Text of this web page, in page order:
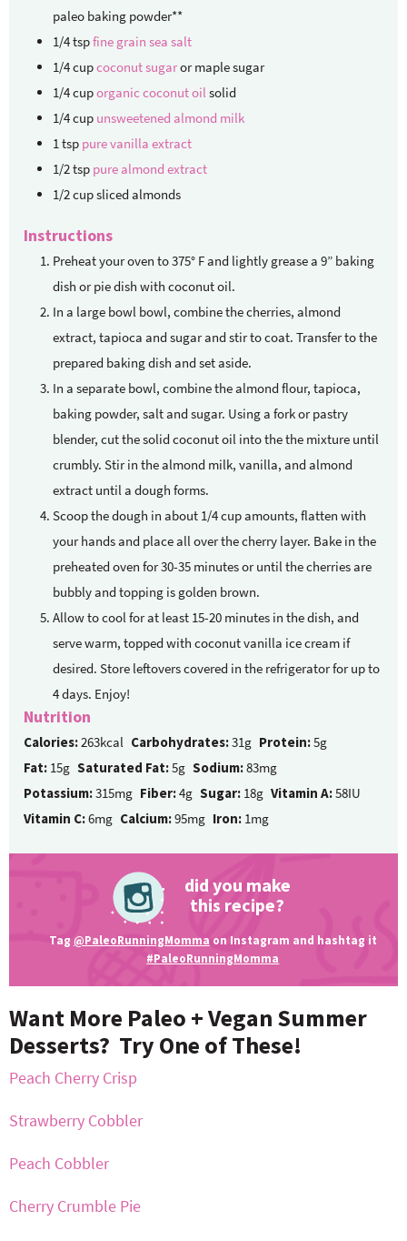
paleo baking powder**
1/4tspfine grain sea salt
1/4cupcoconut sugaror maple sugar
1/4cuporganic coconut oil solid
1/4cup unsweetened almond milk
1 tsp pure vanilla extract
1/2tsp pure almond extract
1/2cupsliced almonds
Instructions
Preheat your oven to 375° F and lightly grease a 9” baking
dish or pie dish with coconut oil.
In a large bowl bowl, combine the cherries, almond
extract, tapioca and sugar and stir to coat. Transfer to the
prepared baking dish and set aside.
In a separate bowl, combine the almond flour, tapioca,
baking powder, salt and sugar. Using a fork or pastry
blender, cut the solid coconut oil into the the mixture until
crumbly. Stir in the almond milk, vanilla, and almond
extract until a dough forms.
Scoop the dough in about 1/4 cup amounts, flatten with
your hands and place all over the cherry layer. Bake in the
preheated oven for 30-35 minutes or until the cherries are
bubbly and topping is golden brown.
Allow to cool for at least 15-20 minutes in the dish, and
serve warm, topped with coconut vanilla ice cream if
desired. Store leftovers covered in the refrigerator for up to
4 days. Enjoy!
Nutrition
Calories:263kcal Carbohydrates:31g Protein:5g
Fat: 15g Saturated Fat:5g Sodium:83mg
Potassium:315mg Fiber:4g Sugar: 18g Vitamin A:58IU
Vitamin C:6mg Calcium:95mg Iron: 1mg
did you make
this recipe?
Tag @PaleoRunningMomma on Instagram and hashtag it
#PaleoRunningMomma
Want More Paleo + Vegan Summer
Desserts? Try One of These!
Peach Cherry Crisp
Strawberry Cobbler
Peach Cobbler
Cherry Crumble Pie